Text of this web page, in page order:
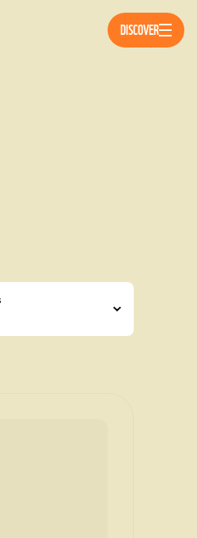
Öppna
DISCOVER